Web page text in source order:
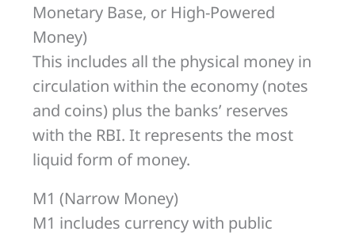
Monetary Base, or High-Powered
Money)
This includes all the physical money in
circulation within the economy (notes
and coins) plus the banks’ reserves
with the RBI. It represents the most
liquid form of money.
M1 (Narrow Money)
M1 includes currency with public